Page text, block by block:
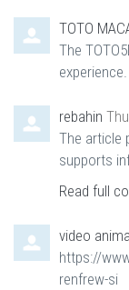
TOTO
The
experience.
rebahin
The article
supports
Read full
video
https://
renfrew-si